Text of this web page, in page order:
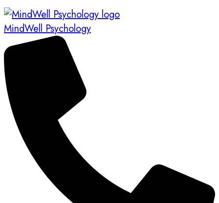
MindWell Psychology